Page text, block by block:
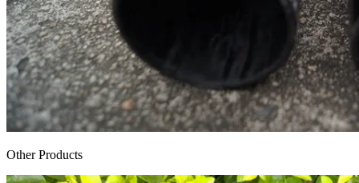
Other Products